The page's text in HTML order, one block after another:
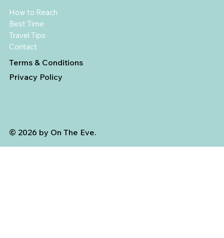
How to Reach
Best Time
Travel Tips
Contact
Terms & Conditions
Privacy Policy
© 2026 by On The Eve.